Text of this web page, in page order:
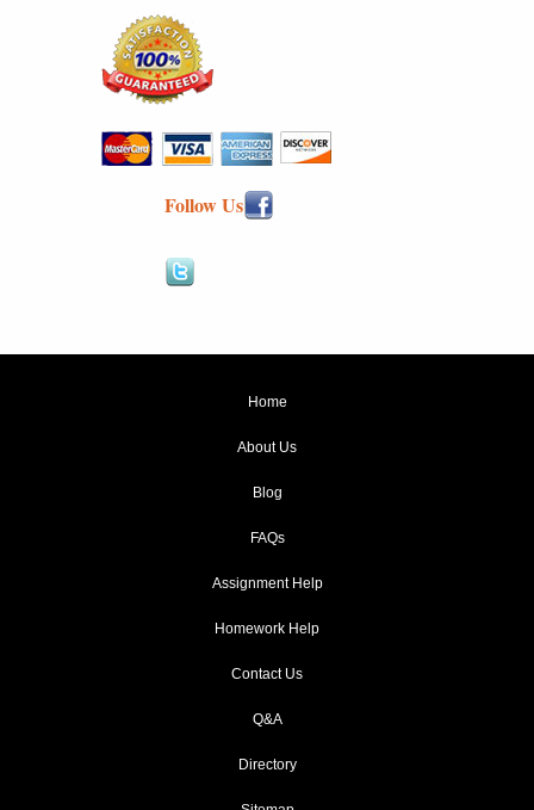
Follow Us
Home
About Us
Blog
FAQs
Assignment Help
Homework Help
Contact Us
Q&A
Directory